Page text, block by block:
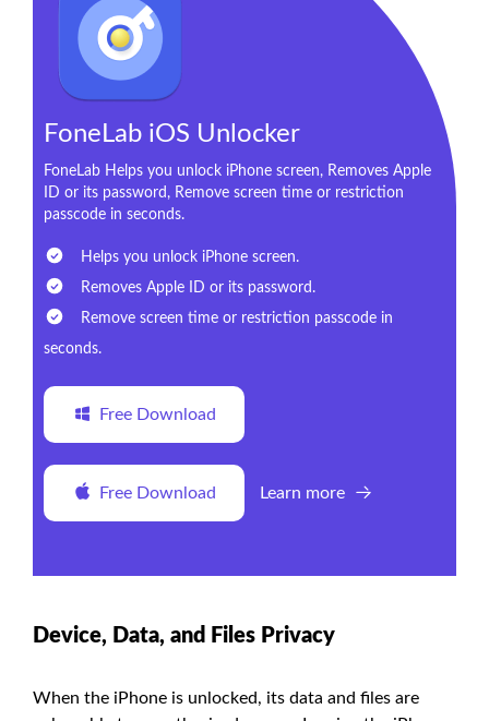
FoneLab iOS Unlocker
FoneLab Helps you unlock iPhone screen, Removes Apple
ID or its password, Remove screen time or restriction
passcode in seconds.
Helps you unlock iPhone screen.
Removes Apple ID or its password.
Remove screen time or restriction passcode in
seconds.
Free Download
Free Download Learn more
Device, Data, and Files Privacy
When the iPhone is unlocked, its data and files are